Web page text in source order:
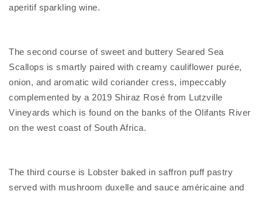
aperitif sparkling wine.
The second course of sweet and buttery Seared Sea
Scallops is smartly paired with creamy cauliflower purée,
onion, and aromatic wild coriander cress, impeccably
complemented by a 2019 Shiraz Rosé from Lutzville
Vineyards which is found on the banks of the Olifants River
on the west coast of South Africa.
The third course is Lobster baked in saffron puff pastry
served with mushroom duxelle and sauce américaine and